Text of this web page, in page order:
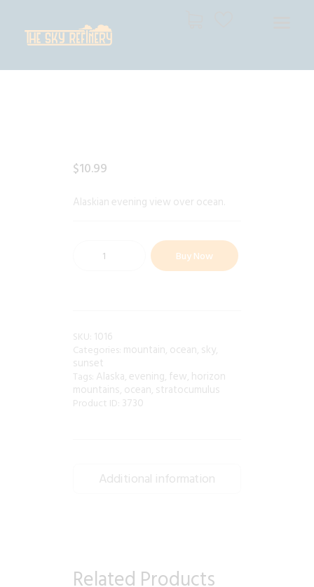
THE SKY REFINERY
CHECKOUT
$10.99
Alaskian evening view over ocean.
Buy Now
SKU: 1016
Categories: mountain, ocean, sky,
sunset
Tags: Alaska, evening, few, horizon
mountains, ocean, stratocumulus
Product ID: 3730
Additional information
Related Products